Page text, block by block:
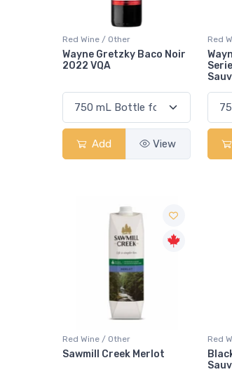
Red Wine / Other
Wayne Gretzky Baco Noir
2022 VQA
Add View
Red
Red Wine / Other
Sawmill Creek Merlot
Red